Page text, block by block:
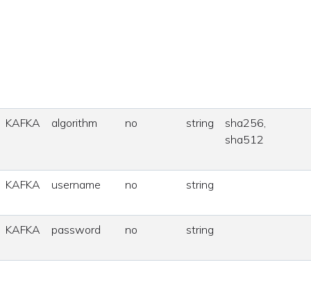
KAFKA algorithm no string
sha256,
sha512
KAFKA username no string
KAFKA password no string